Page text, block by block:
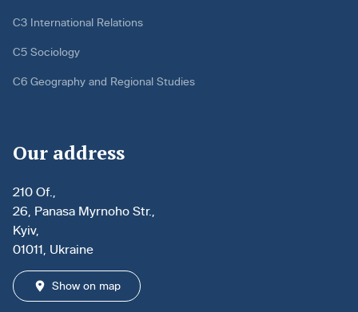
C3 International Relations
C5 Sociology
C6 Geography and Regional Studies
Our address
210 Of.,
26, Panasa Myrnoho Str.,
Kyiv,
01011, Ukraine
Show on map